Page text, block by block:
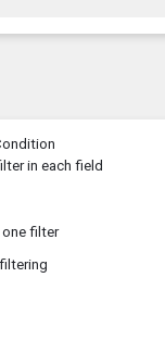
in each field
filter